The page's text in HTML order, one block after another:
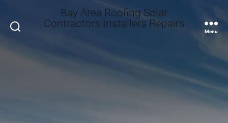
Search
Bay Area Roofing Solar
Contractors Installers Repairs
Menu